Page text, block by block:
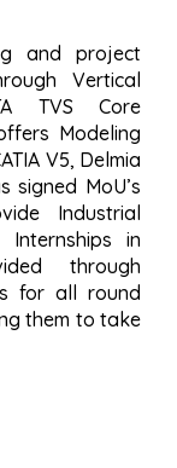
and project
Vertical
TVS Core
Modeling
V5, Delmia
signed MoU’s
Industrial
in
through
for all round
them to take